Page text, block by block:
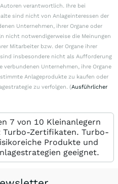
verantwortlich. Ihre bei
sind nicht von Anlageinteressen der
Unternehmen, ihrer Organe oder
nicht notwendigerweise die Meinungen
Mitarbeiter bzw. der Organe ihrer
insbesondere nicht als Aufforderung
verbundenen Unternehmen, ihre Organe
Anlageprodukte zu kaufen oder
zu verfolgen. (Ausführlicher
7 von 10 Kleinanlegern
Turbo-Zertifikaten. Turbo-
Produkte und
geeignet.